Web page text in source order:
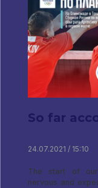
So far
24.07.2021 / 15:10
The start of
nervous and